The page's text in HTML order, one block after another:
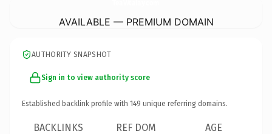
AVAILABLE — PREMIUM DOMAIN
AUTHORITY SNAPSHOT
Sign in to view authority score
Established backlink profile with 149 unique referring domains.
BACKLINKS REF DOM AGE